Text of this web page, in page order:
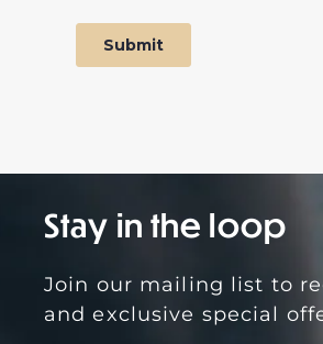
Stay in the loop